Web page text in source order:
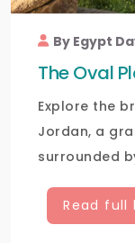
By Egypt
The Oval
Explore the
Jordan, a
surrounded
Read full